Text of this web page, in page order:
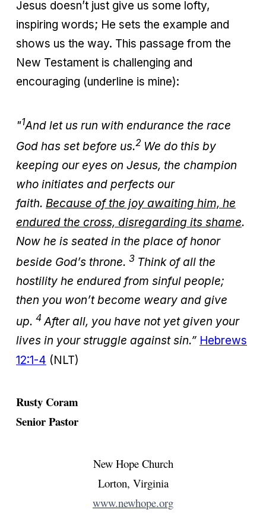
Jesus doesn’t just give us some lofty,
inspiring words; He sets the example and
shows us the way. This passage from the
New Testament is challenging and
encouraging (underline is mine):
"1And let us run with endurance the race
God has set before us.2 We do this by
keeping our eyes on Jesus, the champion
who initiates and perfects our
faith. Because of the joy awaiting him, he
endured the cross, disregarding its shame.
Now he is seated in the place of honor
beside God’s throne. 3 Think of all the
hostility he endured from sinful people;
then you won’t become weary and give
up. 4 After all, you have not yet given your
lives in your struggle against sin.” Hebrews
12:1-4 (NLT)
Rusty Coram
Senior Pastor
New Hope Church
Lorton, Virginia
www.newhope.org